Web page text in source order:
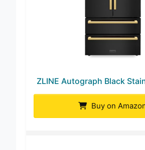
ZLINE Autograph Black
Buy on